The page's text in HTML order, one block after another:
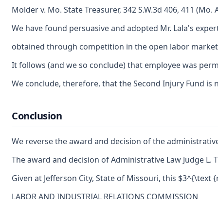
Molder v. Mo. State Treasurer, 342 S.W.3d 406, 411
We have found persuasive and adopted Mr. Lala's
obtained through competition in the open labor
It follows (and we so conclude) that employee was
We conclude, therefore, that the Second Injury Fund
Conclusion
We reverse the award and decision of the
The award and decision of Administrative Law Judge L.
Given at Jefferson City, State of Missouri, this $3^{\text
LABOR AND INDUSTRIAL RELATIONS COMMISSION